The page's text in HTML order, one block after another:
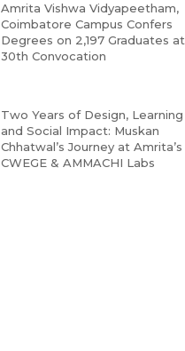
Amrita Vishwa Vidyapeetham,
Coimbatore Campus Confers
Degrees on 2,197 Graduates at
30th Convocation
Two Years of Design, Learning
and Social Impact: Muskan
Chhatwal’s Journey at Amrita’s
CWEGE & AMMACHI Labs